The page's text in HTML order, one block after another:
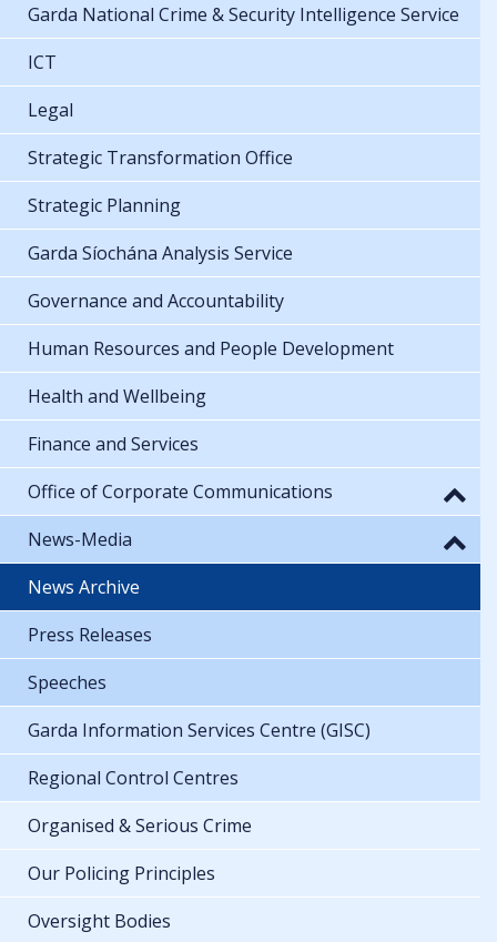
Garda National Crime & Security Intelligence Service
ICT
Legal
Strategic Transformation Office
Strategic Planning
Garda Síochána Analysis Service
Governance and Accountability
Human Resources and People Development
Health and Wellbeing
Finance and Services
Office of Corporate Communications
News-Media
News Archive
Press Releases
Speeches
Garda Information Services Centre (GISC)
Regional Control Centres
Organised & Serious Crime
Our Policing Principles
Oversight Bodies